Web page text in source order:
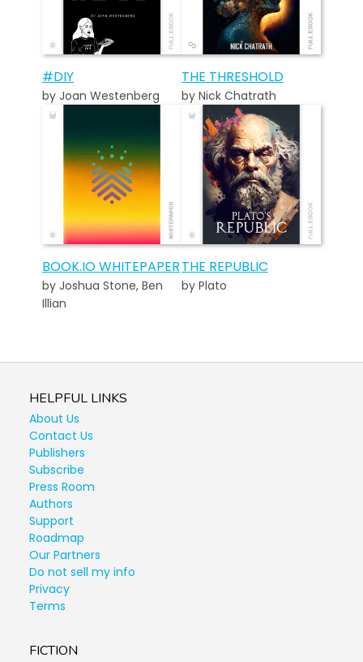
#DIY
by Joan Westenberg
THE THRESHOLD
by Nick Chatrath
BOOK.IO WHITEPAPER
by Joshua Stone, Ben
Illian
THE REPUBLIC
by Plato
HELPFUL LINKS
About Us
Contact Us
Publishers
Subscribe
Press Room
Authors
Support
Roadmap
Our Partners
Do not sell my info
Privacy
Terms
FICTION